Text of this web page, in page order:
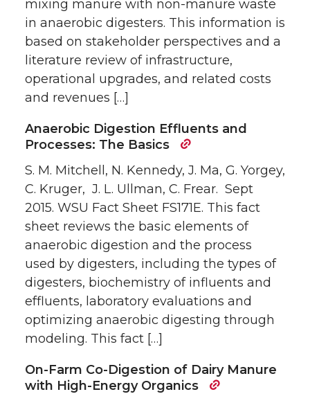
mixing manure with non-manure waste
in anaerobic digesters. This information is
based on stakeholder perspectives and a
literature review of infrastructure,
operational upgrades, and related costs
and revenues […]
Anaerobic Digestion Effluents and
Processes: The Basics
S. M. Mitchell, N. Kennedy, J. Ma, G. Yorgey,
C. Kruger, J. L. Ullman, C. Frear. Sept
2015. WSU Fact Sheet FS171E. This fact
sheet reviews the basic elements of
anaerobic digestion and the process
used by digesters, including the types of
digesters, biochemistry of influents and
effluents, laboratory evaluations and
optimizing anaerobic digesting through
modeling. This fact […]
On-Farm Co-Digestion of Dairy Manure
with High-Energy Organics